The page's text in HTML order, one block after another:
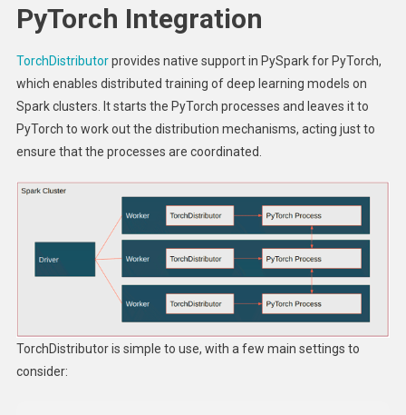
PyTorch Integration
TorchDistributorprovides native support in PySpark for PyTorch,
which enables distributed training of deep learning models on
Spark clusters. It starts the PyTorch processes and leaves it to
PyTorch to work out the distribution mechanisms, acting just to
ensure that the processes are coordinated.
TorchDistributor is simple to use, with a few main settings to
consider: